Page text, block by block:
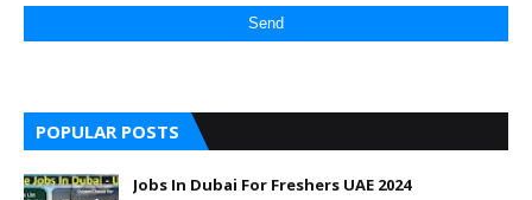
POPULAR POSTS
Jobs In Dubai For Freshers UAE 2024